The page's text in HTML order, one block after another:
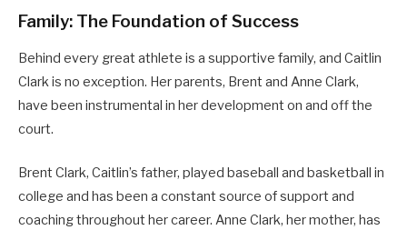
Family: The Foundation of Success
Behind every great athlete is a supportive family, and Caitlin
Clark is no exception. Her parents, Brent and Anne Clark,
have been instrumental in her development on and off the
court.
Brent Clark, Caitlin’s father, played baseball and basketball in
college and has been a constant source of support and
coaching throughout her career. Anne Clark, her mother, has